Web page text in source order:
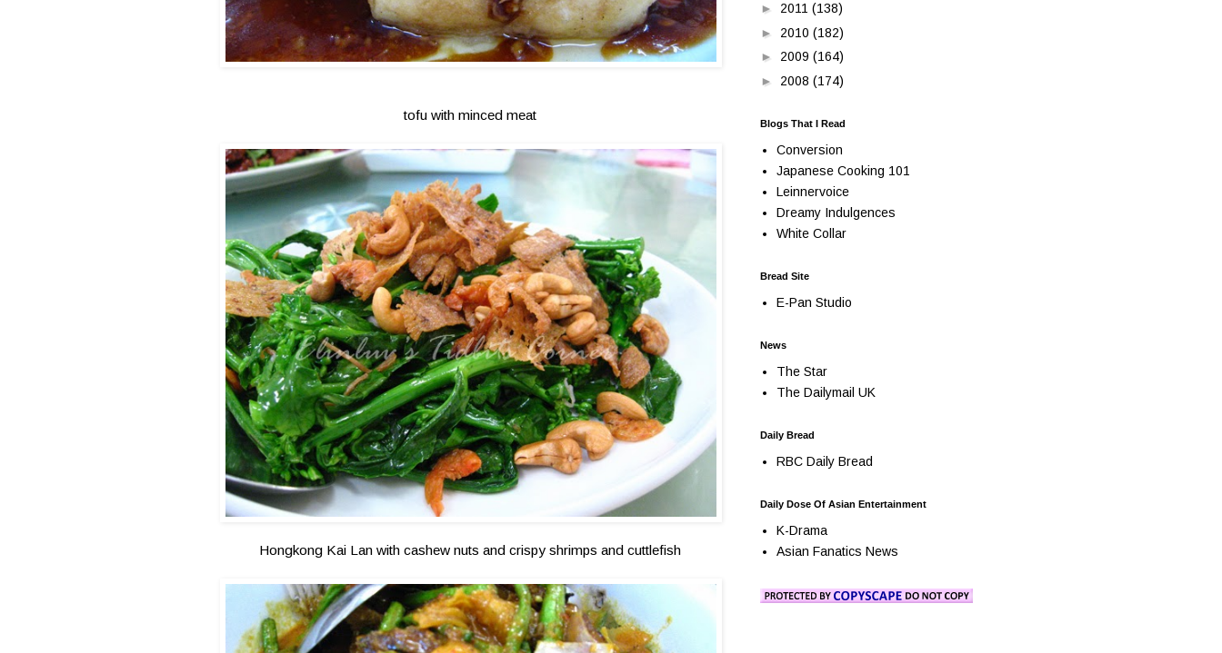
tofu with minced meat
Hongkong Kai Lan with cashew nuts and crispy shrimps and cuttlefish
► 2011 (138)
► 2010 (182)
► 2009 (164)
► 2008 (174)
Blogs That I Read
Conversion
Japanese Cooking 101
Leinnervoice
Dreamy Indulgences
White Collar
Bread Site
E-Pan Studio
News
The Star
The Dailymail UK
Daily Bread
RBC Daily Bread
Daily Dose Of Asian Entertainment
K-Drama
Asian Fanatics News